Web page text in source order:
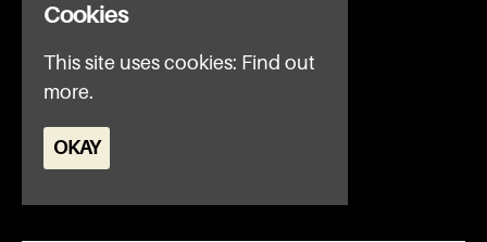
3 Regent Rd
Liverpool
L3 7DS
Google Map
office@iwfltd.com
Cookies
This site uses cookies: Find out
more.
OKAY